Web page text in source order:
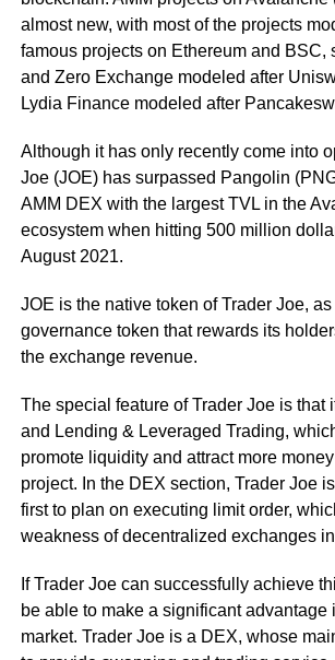
almost new, with most of the projects
famous projects on Ethereum and BSC,
and Zero Exchange modeled after
Lydia Finance modeled after
Although it has only recently come into
Joe (JOE) has surpassed Pangolin
AMM DEX with the largest TVL in the
ecosystem when hitting 500 million
August 2021.
JOE is the native token of Trader Joe,
governance token that rewards its
the exchange revenue.
The special feature of Trader Joe is that
and Lending & Leveraged Trading,
promote liquidity and attract more
project. In the DEX section, Trader Joe
first to plan on executing limit order,
weakness of decentralized exchanges
If Trader Joe can successfully achieve
be able to make a significant advantage
market. Trader Joe is a DEX, whose